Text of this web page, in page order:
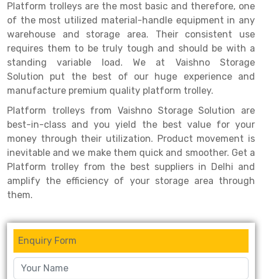
Selective Pallet Racking
Two Tier Racking
Heavy Duty Panel Rack
Mobile Lockable Document Storage System
Heavy Duty Shelving Rack
Semi Duty Shelving Rack
Light Duty Shelving Rack
Selective Pallet Racking System
Multitier Racking System
Mezzanine Floor Racking System
Modular Mezzanine Floor
Steel office Furniture
Long Span Shelving Rack
Multiple Rack
Adjustable Rack
Narrow Aisle Rack
Shelving Rack
E-commerce Rack
Quick Commerce Rack
Dark Store Rack
Book Storage Rack
Cable Storage Rack
Conveyor
Platform trolleys are the most basic and therefore, one
of the most utilized material-handle equipment in any
warehouse and storage area. Their consistent use
requires them to be truly tough and should be with a
standing variable load. We at Vaishno Storage
Solution put the best of our huge experience and
manufacture premium quality platform trolley.
Platform trolleys from Vaishno Storage Solution are
best-in-class and you yield the best value for your
money through their utilization. Product movement is
inevitable and we make them quick and smoother. Get a
Platform trolley from the best suppliers in Delhi and
amplify the efficiency of your storage area through
them.
Enquiry Form